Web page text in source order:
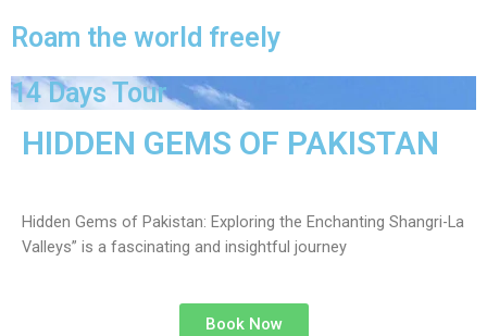
Roam the world freely
14 Days Tour
HIDDEN GEMS OF PAKISTAN
Hidden Gems of Pakistan: Exploring the Enchanting Shangri-La
Valleys” is a fascinating and insightful journey
Book Now